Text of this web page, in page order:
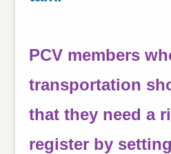
PCV members
transportation
that they need a
register by